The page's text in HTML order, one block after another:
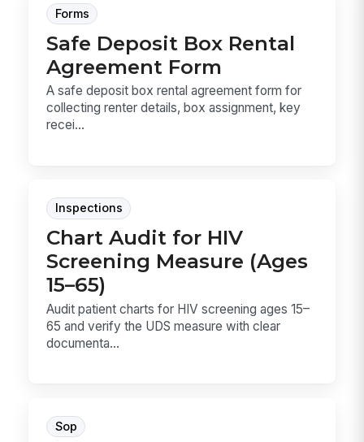
Forms
Safe Deposit Box Rental
Agreement Form
A safe deposit box rental agreement form for
collecting renter details, box assignment, key
recei...
Inspections
Chart Audit for HIV
Screening Measure (Ages
15–65)
Audit patient charts for HIV screening ages 15–
65 and verify the UDS measure with clear
documenta...
Sop